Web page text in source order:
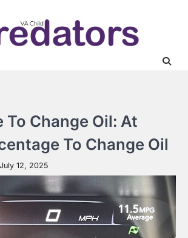
To Change Oil: At
To Change Oil
July 12, 2025